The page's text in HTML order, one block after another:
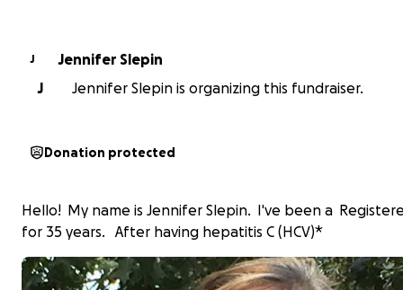
J
Jennifer Slepin
J
Jennifer Slepin is organizing this fundraiser.
Donation protected
Hello! My name is Jennifer Slepin. I've been a
for 35 years. After having hepatitis C (HCV)*